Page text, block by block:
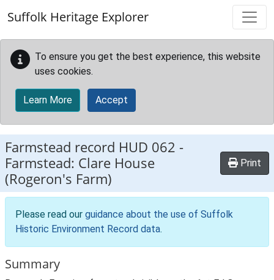
Suffolk Heritage Explorer
To ensure you get the best experience, this website
uses cookies.
Learn More Accept
Farmstead record HUD 062 -
Farmstead: Clare House
(Rogeron's Farm)
Print
Please read our guidance about the use of Suffolk
Historic Environment Record data.
Summary